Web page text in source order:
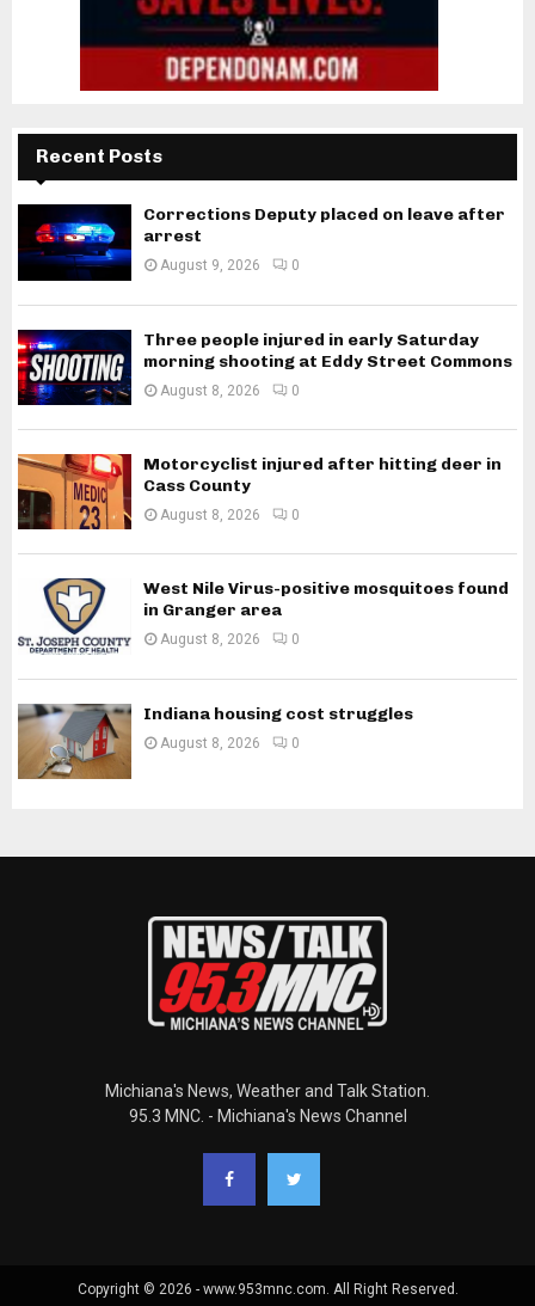
Recent Posts
Corrections Deputy placed on leave after
arrest
August 9, 2026 0
Three people injured in early Saturday
morning shooting at Eddy Street Commons
August 8, 2026 0
Motorcyclist injured after hitting deer in
Cass County
August 8, 2026 0
West Nile Virus-positive mosquitoes found
in Granger area
August 8, 2026 0
Indiana housing cost struggles
August 8, 2026 0
Michiana's News, Weather and Talk Station.
95.3 MNC. - Michiana's News Channel
Copyright © 2026 - www.953mnc.com. All Right Reserved.